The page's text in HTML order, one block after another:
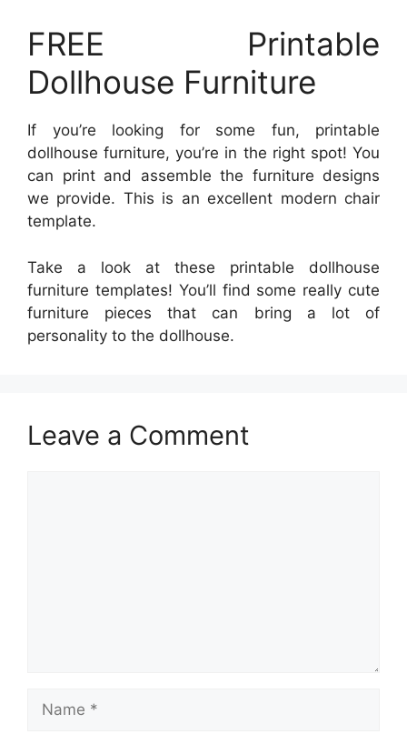
FREE Printable
Dollhouse Furniture
If you’re looking for some fun, printable
dollhouse furniture, you’re in the right spot! You
can print and assemble the furniture designs
we provide. This is an excellent modern chair
template.
Take a look at these printable dollhouse
furniture templates! You’ll find some really cute
furniture pieces that can bring a lot of
personality to the dollhouse.
Leave a Comment